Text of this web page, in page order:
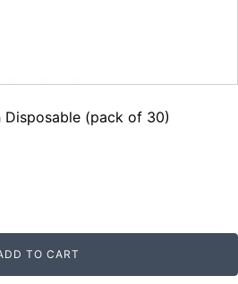
(pack of 30)
TO CART